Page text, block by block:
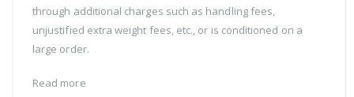
through additional charges such as handling fees,
unjustified extra weight fees, etc., or is conditioned on a
large order.
Read more